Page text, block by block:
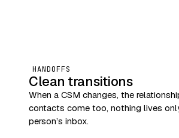
HANDOFFS
Clean transitions
When a CSM changes, the
contacts come too, nothing lives
person’s inbox.